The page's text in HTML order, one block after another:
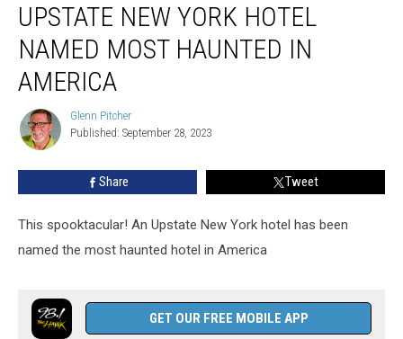
New
York
Hotel
Named
Most
Haunted
America
UPSTATE NEW YORK HOTEL
NAMED MOST HAUNTED IN
AMERICA
Glenn
Pitcher
Glenn Pitcher
Published: September 28, 2023
Share Tweet
This spooktacular! An Upstate New York hotel has been
named the most haunted hotel in America
GET OUR FREE MOBILE APP